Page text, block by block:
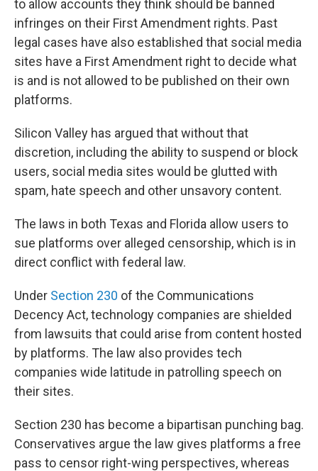
to allow accounts they think should be banned
infringes on their First Amendment rights. Past
legal cases have also established that social media
sites have a First Amendment right to decide what
is and is not allowed to be published on their own
platforms.
Silicon Valley has argued that without that
discretion, including the ability to suspend or block
users, social media sites would be glutted with
spam, hate speech and other unsavory content.
The laws in both Texas and Florida allow users to
sue platforms over alleged censorship, which is in
direct conflict with federal law.
Under Section 230 of the Communications
Decency Act, technology companies are shielded
from lawsuits that could arise from content hosted
by platforms. The law also provides tech
companies wide latitude in patrolling speech on
their sites.
Section 230 has become a bipartisan punching bag.
Conservatives argue the law gives platforms a free
pass to censor right-wing perspectives, whereas